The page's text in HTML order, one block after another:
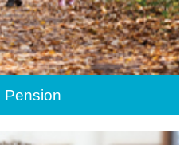
Pension